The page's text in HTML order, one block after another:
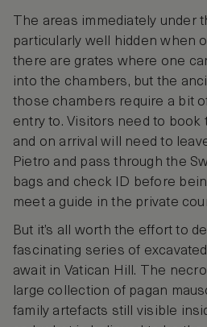
The areas immediately under
particularly well hidden when
there are grates where one
into the chambers, but the
those chambers require a bit
entry to. Visitors need to
and on arrival will need to
Pietro and pass through the
bags and check ID before
meet a guide in the private
But it’s all worth the effort to
fascinating series of
await in Vatican Hill. The
large collection of pagan
family artefacts still visible